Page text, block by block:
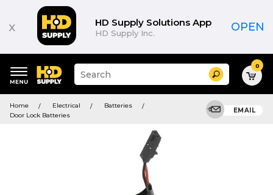
x HD Supply Solutions App
HD Supply Inc. OPEN
keywords
menu
Suggested
site
and
search
Search 0
Home Electrical
Batteries
Door Lock Batteries
EMAIL